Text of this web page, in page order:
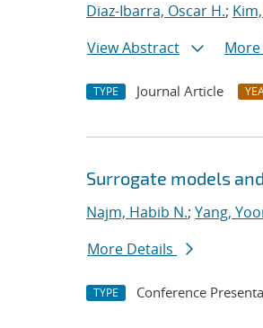
Diaz-Ibarra, Oscar H.;
View Abstract
TYPE Journal Article
Surrogate models
Najm, Habib N.; Yang,
More Details
TYPE Conference